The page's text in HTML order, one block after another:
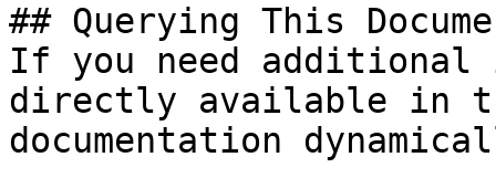
## Querying This
If you need
directly available in
documentation